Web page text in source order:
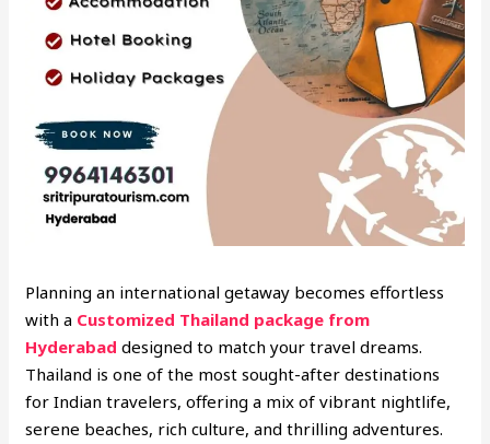
Planning an international getaway becomes effortless
with a Customized Thailand package from
Hyderabaddesigned to match your travel dreams.
Thailand is one of the most sought-after destinations
for Indian travelers, offering a mix of vibrant nightlife,
serene beaches, rich culture, and thrilling adventures.